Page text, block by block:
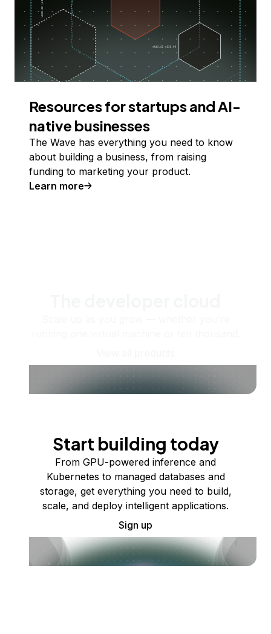
Resources for startups and AI-
native businesses
The Wave has everything you need to know
about building a business, from raising
funding to marketing your product.
Learn more
Start building today
From GPU-powered inference and
Kubernetes to managed databases and
storage, get everything you need to build,
scale, and deploy intelligent applications.
Sign up